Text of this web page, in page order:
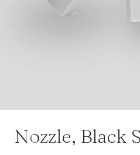
Nozzle, Black